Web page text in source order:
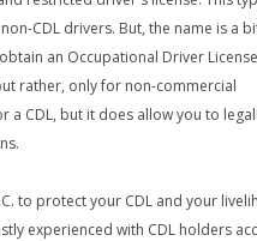
CDL drivers. But, the name is a
an Occupational Driver
rather, only for non-commercial
a CDL, but it does allow you to
to protect your CDL and your
experienced with CDL holders